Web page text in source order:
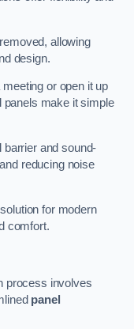
allowing
design.
or open it up
panels make it simple
and sound-
reducing noise
for modern
comfort.
process involves
panel